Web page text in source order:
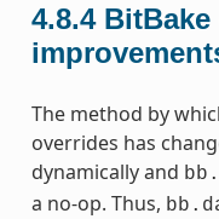
4.8.4
The method by
overrides has
dynamically and
a no-op. Thus,